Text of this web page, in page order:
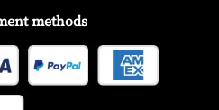
methods